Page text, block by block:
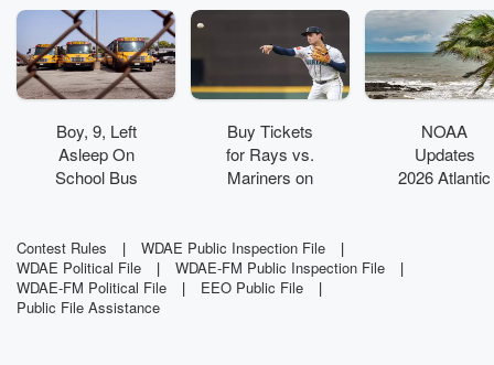
Boy, 9, Left
Asleep On
School Bus
Around Bus
Yard
Buy Tickets
for Rays vs.
Mariners on
NOAA
Updates
2026 Atlantic
Contest Rules | WDAE Public Inspection File
|
WDAE Political File
| WDAE-FM Public Inspection File
|
WDAE-FM Political File
| EEO Public File
|
Public File Assistance